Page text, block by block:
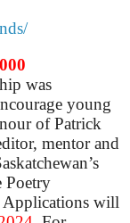
was
young
of Patrick
mentor and
Poetry
will